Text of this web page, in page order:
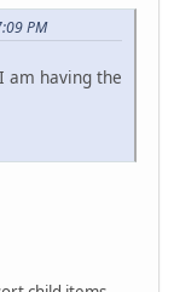
PM
am having the